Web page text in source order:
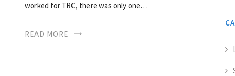
worked for TRC, there was only one…
READ MORE